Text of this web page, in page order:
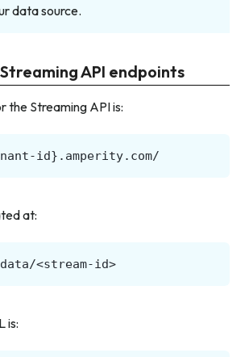
data source.
API endpoints
the Streaming API is:
at:
is: